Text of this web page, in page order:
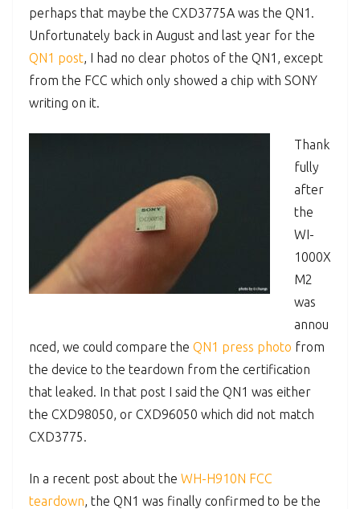
perhaps that maybe the CXD3775A was the QN1.
Unfortunately back in August and last year for the
QN1 post, I had no clear photos of the QN1, except
from the FCC which only showed a chip with SONY
writing on it.
Thank
fully
after
the
WI-
1000X
M2
was
annou
nced, we could compare the QN1 press photo from
the device to the teardown from the certification
that leaked. In that post I said the QN1 was either
the CXD98050, or CXD96050 which did not match
CXD3775.
In a recent post about the WH-H910N FCC
teardown, the QN1 was finally confirmed to be the